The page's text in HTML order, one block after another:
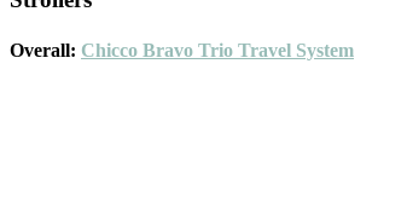
Overall: Chicco Bravo Trio Travel System